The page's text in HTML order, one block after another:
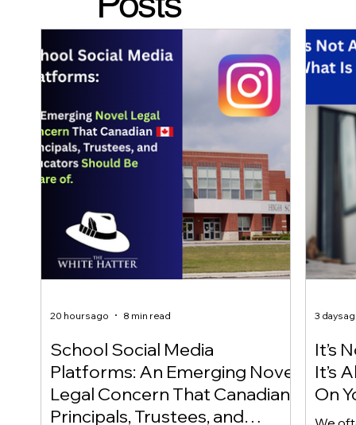
School Social Media
Platforms: An Emerging Novel
Legal Concern That Canadian
Principals, Trustees, and
20 hours ago 8 min read
It’s
It’s
On
3 days